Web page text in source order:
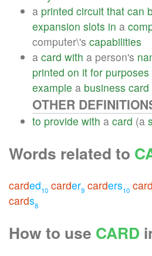
a printed circuit that can
expansion slots in a
computer\'s capabilities
a card with a person's
printed on it for purposes
example a business card
OTHER
to provide with a card (a
Words related to
carded10 carder9 carders10 card
cards8
How to use CARD